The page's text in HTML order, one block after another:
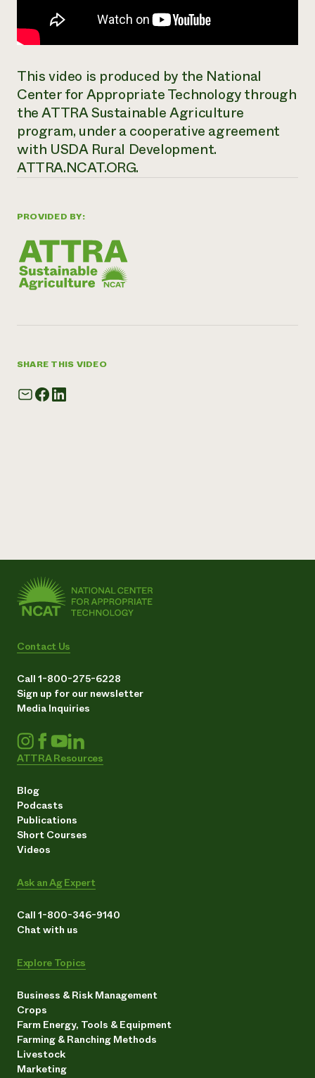
PROVIDED BY:
SHARE THIS VIDEO
This video is produced by the National
Center for Appropriate Technology through
the ATTRA Sustainable Agriculture
program, under a cooperative agreement
with USDA Rural Development.
ATTRA.NCAT.ORG.
Contact Us
Call 1-800-275-6228
Sign up for our newsletter
Media Inquiries
ATTRA Resources
Blog
Podcasts
Publications
Short Courses
Videos
Ask an Ag Expert
Call 1-800-346-9140
Chat with us
Explore Topics
Business & Risk Management
Crops
Farm Energy, Tools & Equipment
Farming & Ranching Methods
Livestock
Marketing